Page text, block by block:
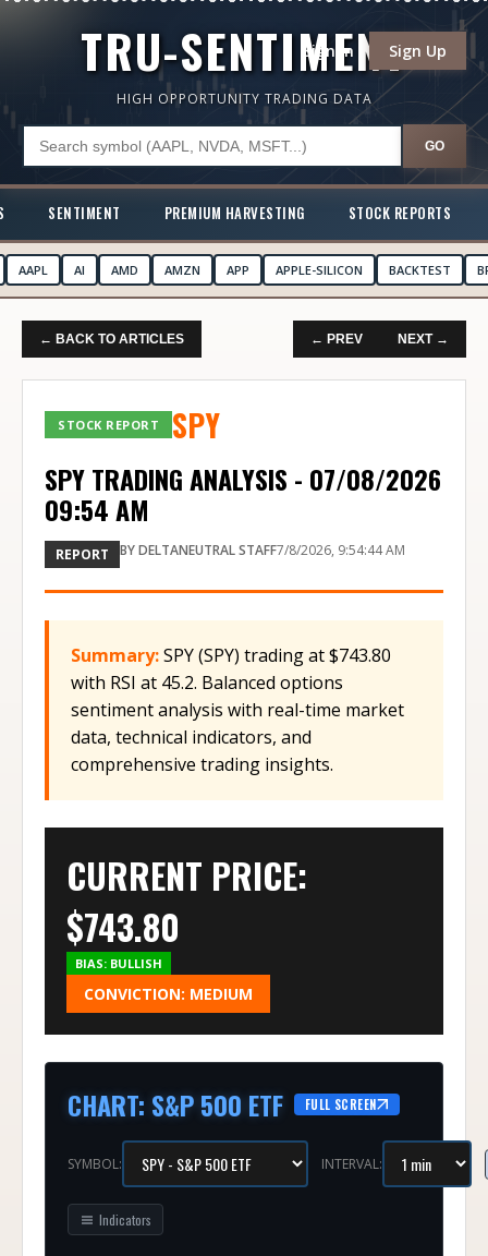
TRU-SENTIMENT
Sign In Sign Up
HIGH OPPORTUNITY TRADING DATA
GO
SENTIMENT PREMIUM HARVESTING STOCK REPORTS
AAPL AI AMD AMZN APP APPLE-SILICON BACKTEST
← BACK TO ARTICLES ← PREV NEXT →
STOCK REPORT SPY
SPY TRADING ANALYSIS - 07/08/2026
09:54 AM
REPORT BYDELTANEUTRAL STAFF7/8/2026, 9:54:44 AM
Summary:SPY (SPY) trading at $743.80
with RSI at 45.2. Balanced options
sentiment analysis with real-time market
data, technical indicators, and
comprehensive trading insights.
CURRENT PRICE:
$743.80
BIAS: BULLISH
CONVICTION: MEDIUM
CHART: S&P 500 ETF FULL SCREEN
SYMBOL: INTERVAL:
Indicators